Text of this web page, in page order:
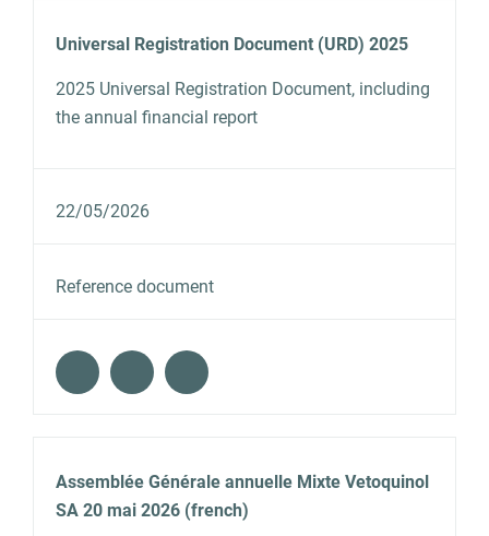
Universal Registration Document (URD) 2025
2025 Universal Registration Document, including
the annual financial report
22/05/2026
Reference document
Assemblée Générale annuelle Mixte Vetoquinol
SA 20 mai 2026 (french)